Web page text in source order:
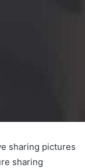
sharing pictures
sharing